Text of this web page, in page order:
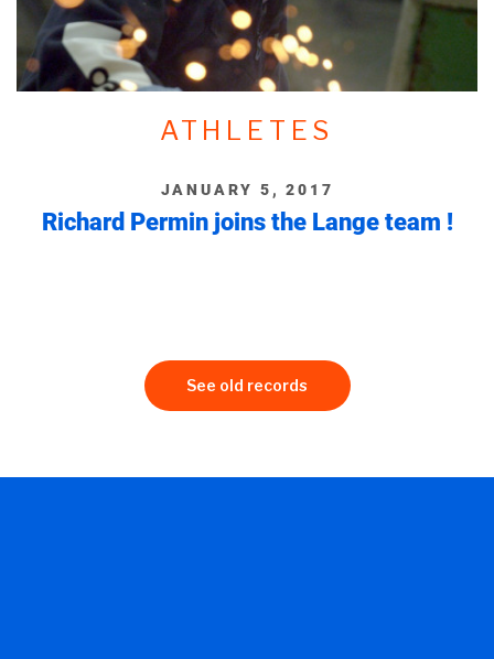
ATHLETES
JANUARY 5, 2017
Richard Permin joins the Lange team !
See old records